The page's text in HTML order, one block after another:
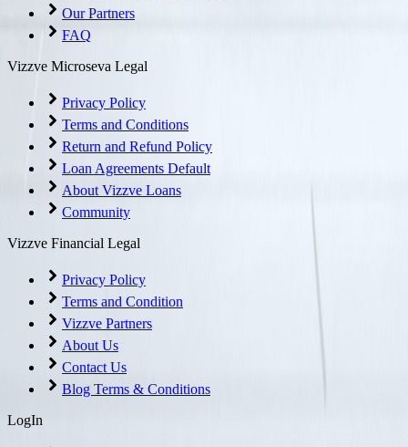
Our Partners
FAQ
Vizzve Microseva Legal
Privacy Policy
Terms and Conditions
Return and Refund Policy
Loan Agreements Default
About Vizzve Loans
Community
Vizzve Financial Legal
Privacy Policy
Terms and Condition
Vizzve Partners
About Us
Contact Us
Blog Terms & Conditions
LogIn